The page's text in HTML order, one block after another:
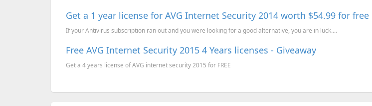
Get a 1 year license for AVG Internet Security 2014 worth $54.99 for free
If your Antivirus subscription ran out and you were looking for a good alternative, you are in luck....
Free AVG Internet Security 2015 4 Years licenses - Giveaway
Get a 4 years license of AVG internet security 2015 for FREE